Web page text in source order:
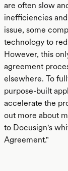
are often slow
inefficiencies
issue, some
technology to
However, this
agreement
elsewhere. To
purpose-built
accelerate the
out more about
to Docusign's
Agreement."